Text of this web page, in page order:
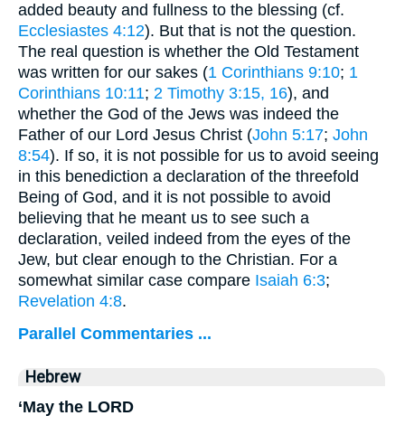
added beauty and fullness to the blessing (cf.
Ecclesiastes 4:12). But that is not the question.
The real question is whether the Old Testament
was written for our sakes (1 Corinthians 9:10; 1
Corinthians 10:11; 2 Timothy 3:15, 16), and
whether the God of the Jews was indeed the
Father of our Lord Jesus Christ (John 5:17; John
8:54). If so, it is not possible for us to avoid seeing
in this benediction a declaration of the threefold
Being of God, and it is not possible to avoid
believing that he meant us to see such a
declaration, veiled indeed from the eyes of the
Jew, but clear enough to the Christian. For a
somewhat similar case compare Isaiah 6:3;
Revelation 4:8.
Parallel Commentaries ...
Hebrew
‘May the LORD